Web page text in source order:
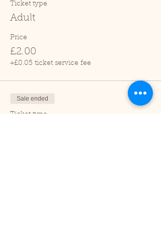
Ticket type
Adult
Price
£2.00
+£0.05 ticket service fee
Sale ended
Ticket type